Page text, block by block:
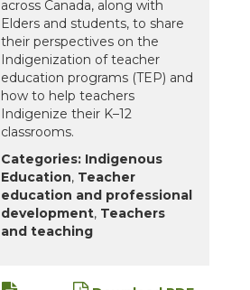
across Canada, along with
Elders and students, to share
their perspectives on the
Indigenization of teacher
education programs (TEP) and
how to help teachers
Indigenize their K–12
classrooms.
Categories: Indigenous
Education, Teacher
education and professional
development, Teachers
and teaching